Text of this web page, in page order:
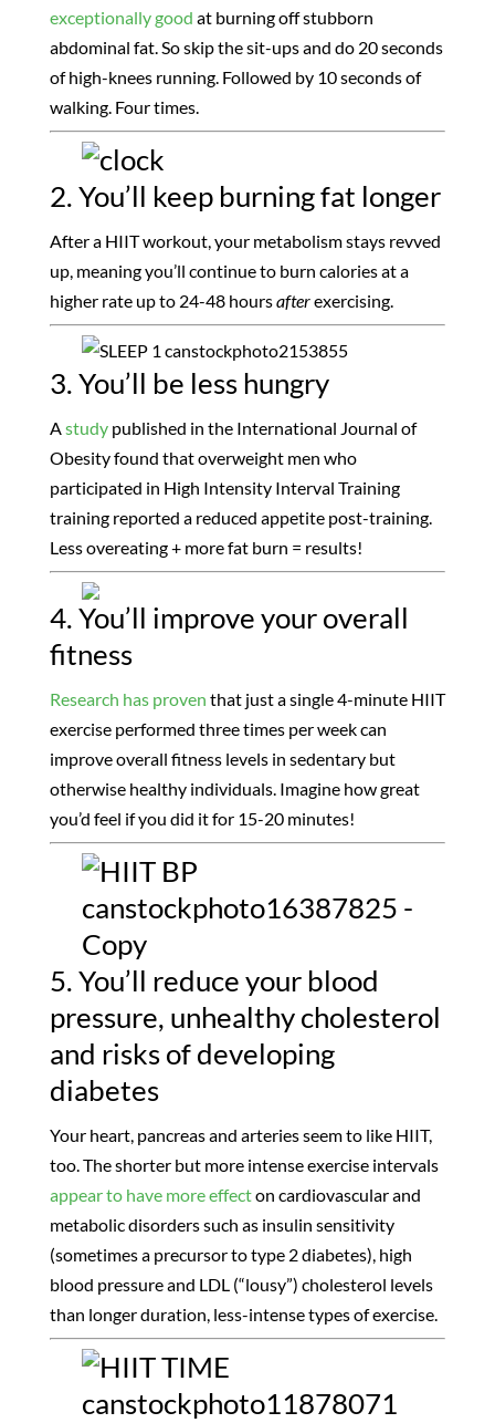
exceptionally good at burning off stubborn
abdominal fat. So skip the sit-ups and do 20 seconds
of high-knees running. Followed by 10 seconds of
walking. Four times.
2. You’ll keep burning fat longer
After a HIIT workout, your metabolism stays revved
up, meaning you’ll continue to burn calories at a
higher rate up to 24-48 hoursafterexercising.
3. You’ll be less hungry
Astudypublished in the International Journal of
Obesity found that overweight men who
participated in High Intensity Interval Training
training reported a reduced appetite post-training.
Less overeating + more fat burn = results!
4. You’ll improve your overall
fitness
Research has proven that just a single 4-minute HIIT
exercise performed three times per week can
improve overall fitness levels in sedentary but
otherwise healthy individuals. Imagine how great
you’d feel if you did it for 15-20 minutes!
5. You’ll reduce your blood
pressure, unhealthy cholesterol
and risks of developing
diabetes
Your heart, pancreas and arteries seem to like HIIT,
too. The shorter but more intense exercise intervals
appear to have more effecton cardiovascular and
metabolic disorders such as insulin sensitivity
(sometimes a precursor to type 2 diabetes), high
blood pressure and LDL (“lousy”) cholesterol levels
than longer duration, less-intense types of exercise.